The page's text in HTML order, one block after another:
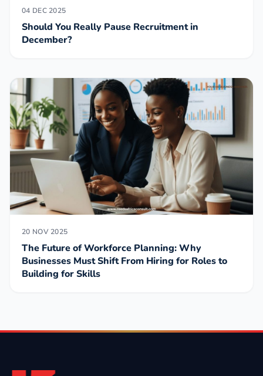
04 DEC 2025
Should You Really Pause Recruitment in
December?
20 NOV 2025
The Future of Workforce Planning: Why
Businesses Must Shift From Hiring for Roles to
Building for Skills